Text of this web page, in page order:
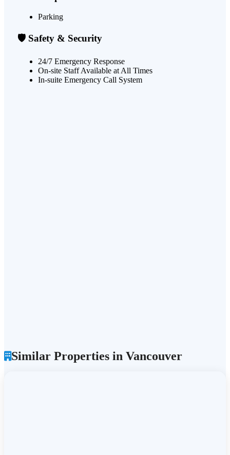
Parking
🛡️ Safety & Security
24/7 Emergency Response
On-site Staff Available at All Times
In-suite Emergency Call System
Similar Properties in Vancouver